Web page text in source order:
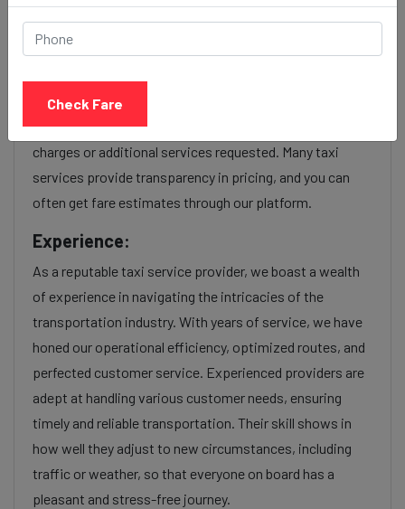
service Provider:
by factors such as the type of taxi (standard, premium,
or luxury), the time of day (day or night rates), and any toll
charges or additional services requested. Many taxi
services provide transparency in pricing, and you can
often get fare estimates through our platform.
Experience:
As a reputable taxi service provider, we boast a wealth
of experience in navigating the intricacies of the
transportation industry. With years of service, we have
honed our operational efficiency, optimized routes, and
perfected customer service. Experienced providers are
adept at handling various customer needs, ensuring
timely and reliable transportation. Their skill shows in
how well they adjust to new circumstances, including
traffic or weather, so that everyone on board has a
pleasant and stress-free journey.
Check Fare